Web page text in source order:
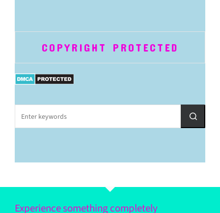
COPYRIGHT PROTECTED
Experience something completely